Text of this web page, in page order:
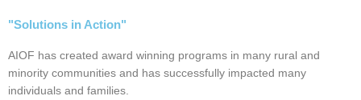
"Solutions in Action"
AIOF has created award winning programs in many rural and
minority communities and has successfully impacted many
individuals and families.